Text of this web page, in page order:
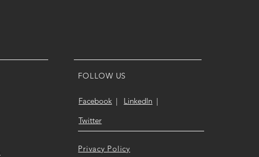
FOLLOW US
Facebook | LinkedIn |
Twitter
Privacy Policy